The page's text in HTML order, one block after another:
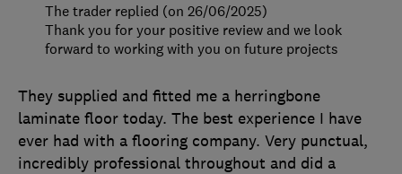
They supplied and fitted me a herringbone
laminate floor today. The best experience I have
ever had with a flooring company. Very punctual,
incredibly professional throughout and did a
The trader replied (on 26/06/2025)
Thank you for your positive review and we look
forward to working with you on future projects